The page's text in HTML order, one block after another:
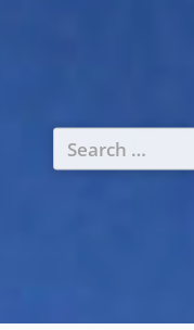
Search
for: